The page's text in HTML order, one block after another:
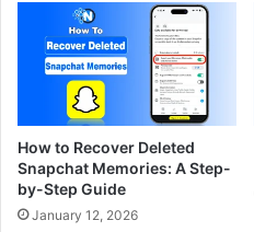
How to Recover Deleted
Snapchat Memories: A Step-
by-Step Guide
January 12, 2026